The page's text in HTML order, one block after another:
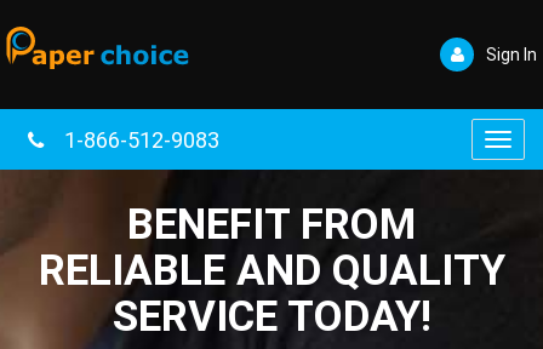
Sign In
1-866-512-9083
BENEFIT FROM
RELIABLE AND QUALITY
SERVICE TODAY!